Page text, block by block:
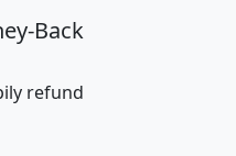
hhi_hh_w_lt_25k
Back
refund